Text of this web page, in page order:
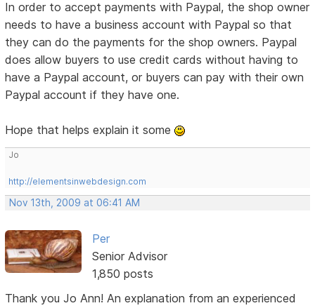
In order to accept payments with Paypal, the shop owner
needs to have a business account with Paypal so that
they can do the payments for the shop owners. Paypal
does allow buyers to use credit cards without having to
have a Paypal account, or buyers can pay with their own
Paypal account if they have one.
Hope that helps explain it some
Jo
http://elementsinwebdesign.com
Nov 13th, 2009 at 06:41 AM
Per
Senior Advisor
1,850 posts
Thank you Jo Ann! An explanation from an experienced